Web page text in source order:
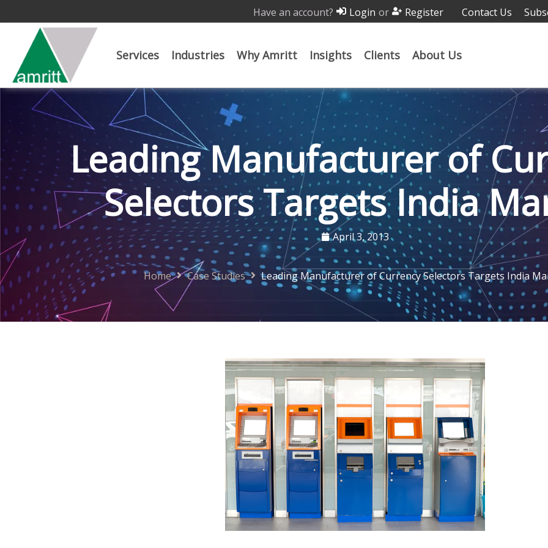
Have an account? Login or Register Contact Us
Services Industries Why Amritt Insights Clients About Us
Leading Manufacturer of
Selectors Targets India
April 3, 2013
Home Case Studies Leading Manufacturer of Currency Selectors Targets India